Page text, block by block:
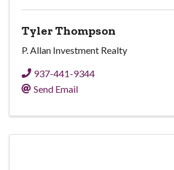
Tyler Thompson
P. Allan Investment Realty
937-441-9344
Send Email